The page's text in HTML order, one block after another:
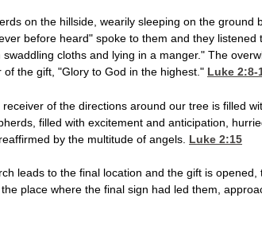
on the hillside, wearily sleeping on the
before heard" spoke to them and they
swaddling cloths and lying in a manger." The
of the gift, "Glory to God in the highest." Luke 2:8-
of the directions around our tree is filled
filled with excitement and anticipation,
by the multitude of angels. Luke 2:15
leads to the final location and the gift is
place where the final sign had led them,